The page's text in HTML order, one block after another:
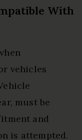
With
vehicles
must be
and
is attempted.